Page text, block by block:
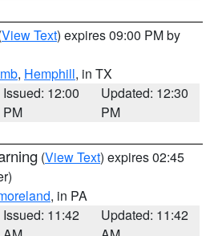
View Text) expires 09:00 PM by
, Hemphill, in TX
Issued: 12:00
PM
Updated: 12:30
PM
(View Text) expires 02:45
, in PA
Issued: 11:42
Updated: 11:42